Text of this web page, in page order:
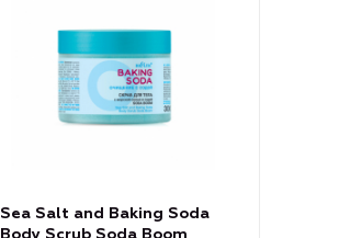
Sea Salt and Baking Soda
Body Scrub Soda Boom